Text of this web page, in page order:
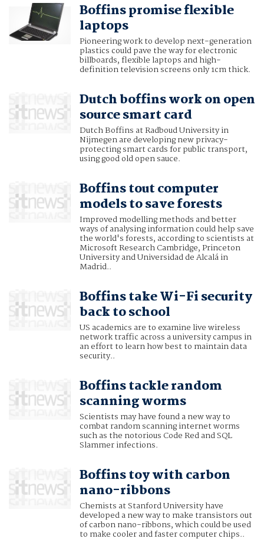
Boffins promise flexible
laptops
Pioneering work to develop next-generation
plastics could pave the way for electronic
billboards, flexible laptops and high-
definition television screens only 1cm thick.
Dutch boffins work on open
source smart card
Dutch Boffins at Radboud University in
Nijmegen are developing new privacy-
protecting smart cards for public transport,
using good old open sauce.
Boffins tout computer
models to save forests
Improved modelling methods and better
ways of analysing information could help save
the world's forests, according to scientists at
Microsoft Research Cambridge, Princeton
University and Universidad de Alcalá in
Madrid..
Boffins take Wi-Fi security
back to school
US academics are to examine live wireless
network traffic across a university campus in
an effort to learn how best to maintain data
security..
Boffins tackle random
scanning worms
Scientists may have found a new way to
combat random scanning internet worms
such as the notorious Code Red and SQL
Slammer infections.
Boffins toy with carbon
nano-ribbons
Chemists at Stanford University have
developed a new way to make transistors out
of carbon nano-ribbons, which could be used
to make cooler and faster computer chips..